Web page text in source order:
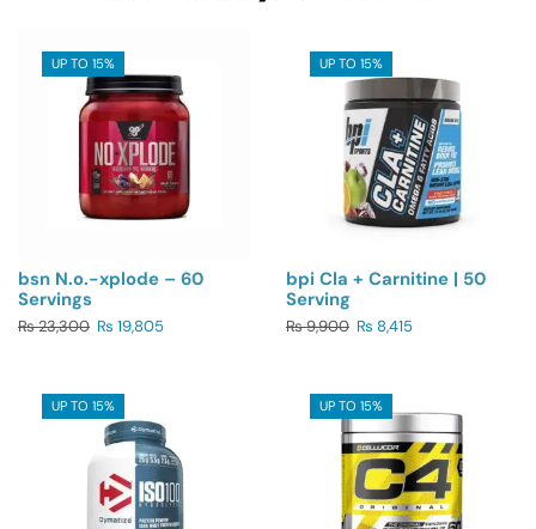
UP TO 15%
bsn N.o.-xplode – 60
Servings
₨23,300 ₨ 19,805
UP TO 15%
bpi Cla + Carnitine | 50
Serving
₨9,900 ₨ 8,415
UP TO 15% UP TO 15%